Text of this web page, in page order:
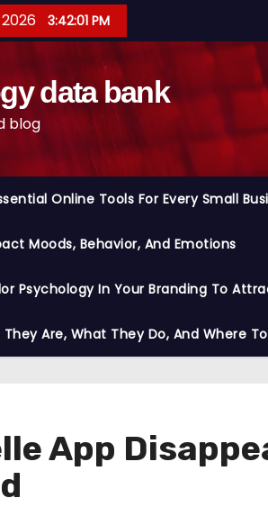
3:42:02 PM
data bank
blog
Online Tools For Every Small
Moods, Behavior, And Emotions
Psychology In Your Branding To
Are, What They Do, And Where
App